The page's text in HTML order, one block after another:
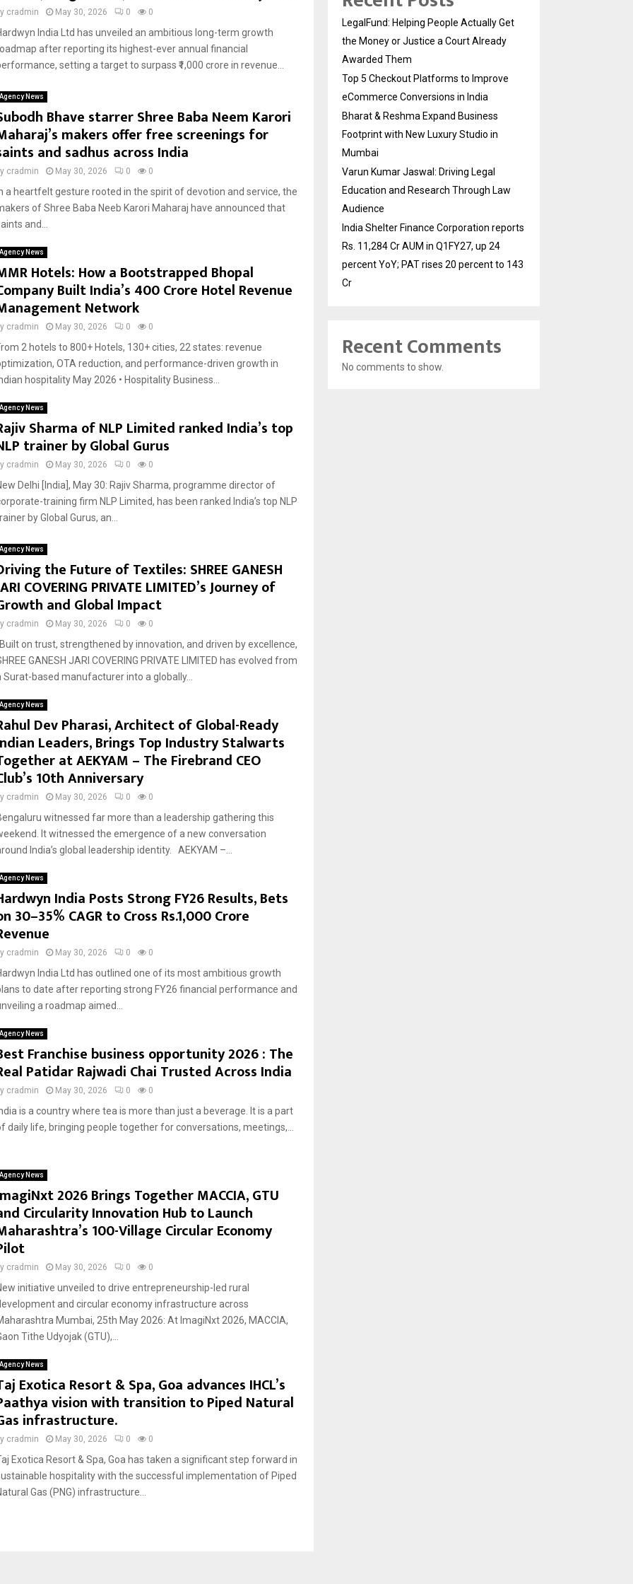
cradmin May 30, 2026 0 0
India Ltd has unveiled an ambitious long-term growth
after reporting its highest-ever annual financial
setting a target to surpass ₹1,000 crore in revenue...
Agency News
Bhave starrer Shree Baba Neem Karori
makers offer free screenings for
and sadhus across India
cradmin May 30, 2026 0 0
a heartfelt gesture rooted in the spirit of devotion and service, the
of Shree Baba Neeb Karori Maharaj have announced that
and...
Agency News
Hotels: How a Bootstrapped Bhopal
Built India’s ₹400 Crore Hotel Revenue
Network
cradmin May 30, 2026 0 0
2 hotels to 800+ Hotels, 130+ cities, 22 states: revenue
OTA reduction, and performance-driven growth in
hospitality May 2026 • Hospitality Business...
Agency News
Sharma of NLP Limited ranked India’s top
trainer by Global Gurus
cradmin May 30, 2026 0 0
Delhi [India], May 30: Rajiv Sharma, programme director of
training firm NLP Limited, has been ranked India’s top NLP
by Global Gurus, an...
Agency News
the Future of Textiles: SHREE GANESH
COVERING PRIVATE LIMITED’s Journey of
and Global Impact
cradmin May 30, 2026 0 0
on trust, strengthened by innovation, and driven by excellence,
GANESH JARI COVERING PRIVATE LIMITED has evolved from
Surat-based manufacturer into a globally...
Agency News
Dev Pharasi, Architect of Global-Ready
Leaders, Brings Top Industry Stalwarts
at AEKYAM – The Firebrand CEO
10th Anniversary
cradmin May 30, 2026 0 0
witnessed far more than a leadership gathering this
It witnessed the emergence of a new conversation
India’s global leadership identity. AEKYAM –...
Agency News
India Posts Strong FY26 Results, Bets
30–35% CAGR to Cross Rs.1,000 Crore
cradmin May 30, 2026 0 0
India Ltd has outlined one of its most ambitious growth
to date after reporting strong FY26 financial performance and
a roadmap aimed...
Agency News
Franchise business opportunity 2026 : The
Patidar Rajwadi Chai Trusted Across India
cradmin May 30, 2026 0 0
is a country where tea is more than just a beverage. It is a part
daily life, bringing people together for conversations, meetings,...
Agency News
2026 Brings Together MACCIA, GTU
Circularity Innovation Hub to Launch
100-Village Circular Economy
cradmin May 30, 2026 0 0
initiative unveiled to drive entrepreneurship-led rural
and circular economy infrastructure across
Mumbai, 25th May 2026: At ImagiNxt 2026, MACCIA,
Tithe Udyojak (GTU),...
Agency News
Exotica Resort & Spa, Goa advances IHCL’s
vision with transition to Piped Natural
infrastructure.
cradmin May 30, 2026 0 0
Exotica Resort & Spa, Goa has taken a significant step forward in
hospitality with the successful implementation of Piped
Gas (PNG) infrastructure...
LegalFund: Helping People Actually Get
the Money or Justice a Court Already
Awarded Them
Top 5 Checkout Platforms to Improve
eCommerce Conversions in India
Bharat & Reshma Expand Business
Footprint with New Luxury Studio in
Mumbai
Varun Kumar Jaswal: Driving Legal
Education and Research Through Law
Audience
India Shelter Finance Corporation reports
Rs. 11,284 Cr AUM in Q1FY27, up 24
percent YoY; PAT rises 20 percent to 143
Cr
Recent Comments
No comments to show.